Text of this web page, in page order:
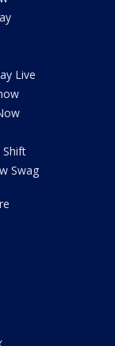
Live
Swag